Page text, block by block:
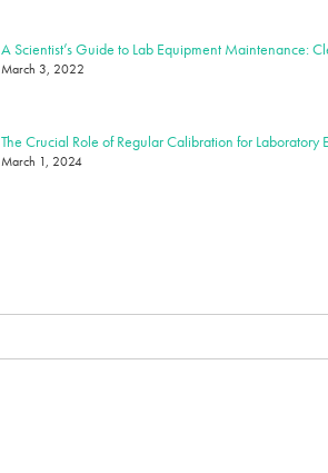
March 3, 2022
The Crucial Role of Regular Calibration for Laboratory
March 1, 2024